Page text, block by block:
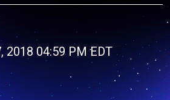
2018 04:59 PM EDT